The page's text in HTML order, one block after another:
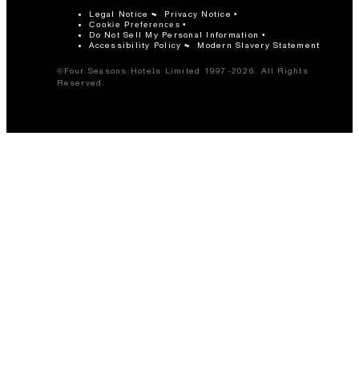
Legal Notice Privacy Notice
Cookie Preferences
Do Not Sell My Personal Information
Accessibility Policy
Modern Slavery Statement
©Four Seasons Hotels Limited 1997-2026. All Rights
Reserved.